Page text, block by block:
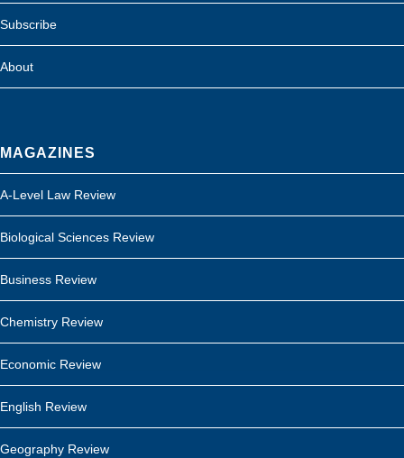
Subscribe
About
MAGAZINES
A-Level Law Review
Biological Sciences Review
Business Review
Chemistry Review
Economic Review
English Review
Geography Review